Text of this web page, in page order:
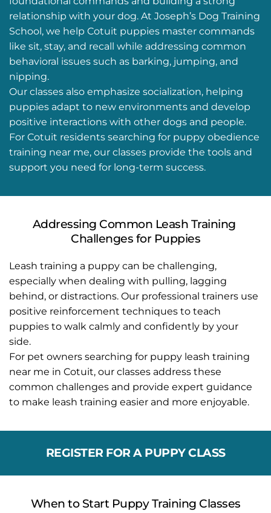
relationship with your dog. At Joseph’s Dog Training
School, we help Cotuit puppies master commands
like sit, stay, and recall while addressing common
behavioral issues such as barking, jumping, and
nipping.
Our classes also emphasize socialization, helping
puppies adapt to new environments and develop
positive interactions with other dogs and people.
For Cotuit residents searching for puppy obedience
training near me, our classes provide the tools and
support you need for long-term success.
Addressing Common Leash Training
Challenges for Puppies
Leash training a puppy can be challenging,
especially when dealing with pulling, lagging
behind, or distractions. Our professional trainers use
positive reinforcement techniques to teach
puppies to walk calmly and confidently by your
side.
For pet owners searching for puppy leash training
near me in Cotuit, our classes address these
common challenges and provide expert guidance
to make leash training easier and more enjoyable.
REGISTER FOR A PUPPY CLASS
When to Start Puppy Training Classes